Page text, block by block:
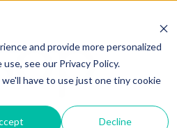
and provide more personalized
see our Privacy Policy.
have to use just one tiny cookie
Decline